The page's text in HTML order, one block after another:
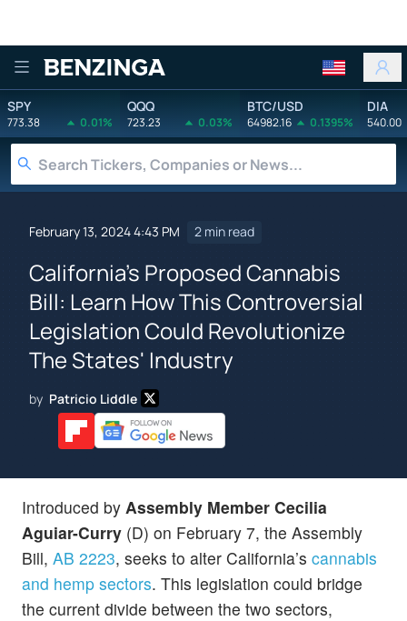
Benzinga
SPY
773.38 0.01%
QQQ
723.23 0.03%
BTC/USD
64982.16 0.1395%
DIA
540.00
February 13, 2024 4:43 PM 2 min read
California's Proposed Cannabis
Bill: Learn How This Controversial
Legislation Could Revolutionize
The States' Industry
by Patricio Liddle
Introduced by Assembly Member Cecilia
Aguiar-Curry (D) on February 7, the Assembly
Bill, AB 2223, seeks to alter California’s cannabis
and hemp sectors. This legislation could bridge
the current divide between the two sectors,